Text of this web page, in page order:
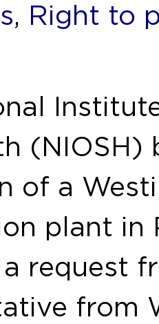
, Right to
(NIOSH)
of a
plant in
request
from